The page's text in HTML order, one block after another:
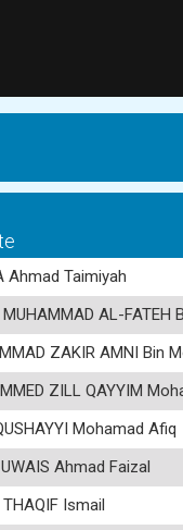
Ahmad Taimiyah
AL-FATEH
ZAKIR AMNI Bin
ZILL QAYYIM
Mohamad Afiq
Ahmad Faizal
Ismail